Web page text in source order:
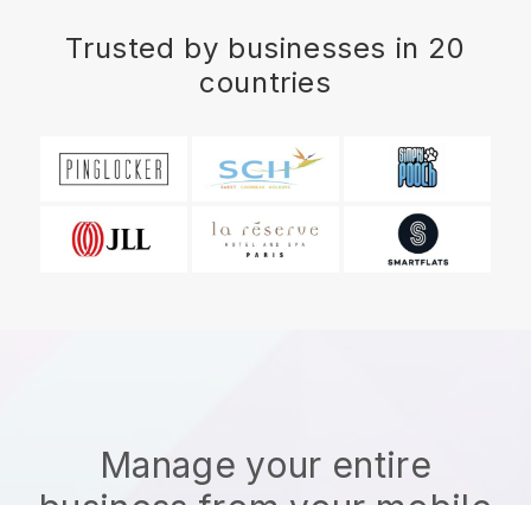
Trusted by businesses in 20
countries
Manage your entire